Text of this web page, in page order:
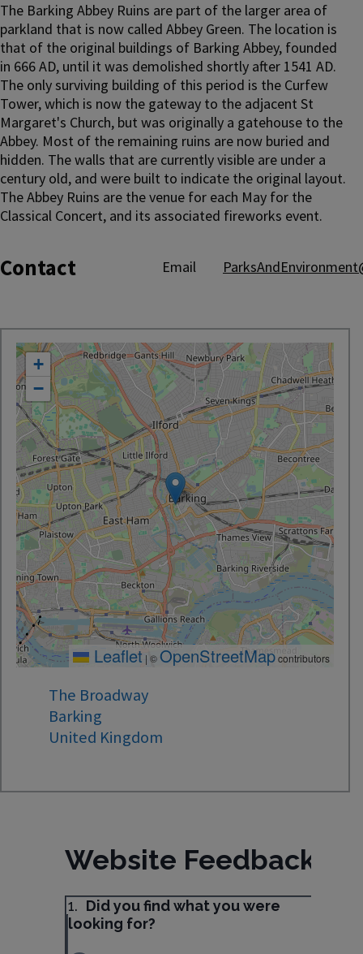
The Barking Abbey Ruins are part of the larger area of
parkland that is now called Abbey Green. The location is
that of the original buildings of Barking Abbey, founded
in 666 AD, until it was demolished shortly after 1541 AD.
The only surviving building of this period is the Curfew
Tower, which is now the gateway to the adjacent St
Margaret's Church, but was originally a gatehouse to the
Abbey. Most of the remaining ruins are now buried and
hidden. The walls that are currently visible are under a
century old, and were built to indicate the original layout.
The Abbey Ruins are the venue for each May for the
Classical Concert, and its associated fireworks event.
Contact Email
location
+
−
Leaflet | ©OpenStreetMapcontributors
The Broadway
Barking
United Kingdom